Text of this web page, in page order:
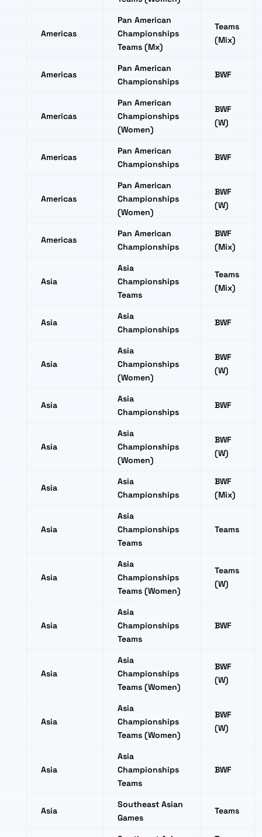
Americas
Pan American
Championships
Teams (Mx)
Teams
(Mix)
Americas
Pan American
Championships
BWF
Americas
Pan American
Championships
(Women)
BWF
(W)
Americas
Pan American
Championships
BWF
Americas
Pan American
Championships
(Women)
BWF
(W)
Americas
Pan American
Championships
BWF
(Mix)
Asia
Asia
Championships
Teams
Teams
(Mix)
Asia
Asia
Championships
BWF
Asia
Asia
Championships
(Women)
BWF
(W)
Asia
Asia
Championships
BWF
Asia
Asia
Championships
(Women)
BWF
(W)
Asia
Asia
Championships
BWF
(Mix)
Asia
Asia
Championships
Teams
Teams
Asia
Asia
Championships
Teams (Women)
Teams
(W)
Asia
Asia
Championships
Teams
BWF
Asia
Asia
Championships
Teams (Women)
BWF
(W)
Asia
Asia
Championships
Teams (Women)
BWF
(W)
Asia
Asia
Championships
Teams
BWF
Asia
Southeast Asian
Games
Teams